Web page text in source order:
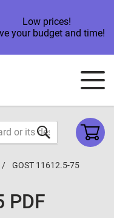
Low prices!
your budget and time!
GOST 11612.5-75
PDF